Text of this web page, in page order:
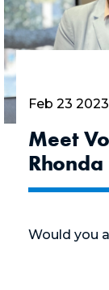
Feb 23 2023
Meet
Would you